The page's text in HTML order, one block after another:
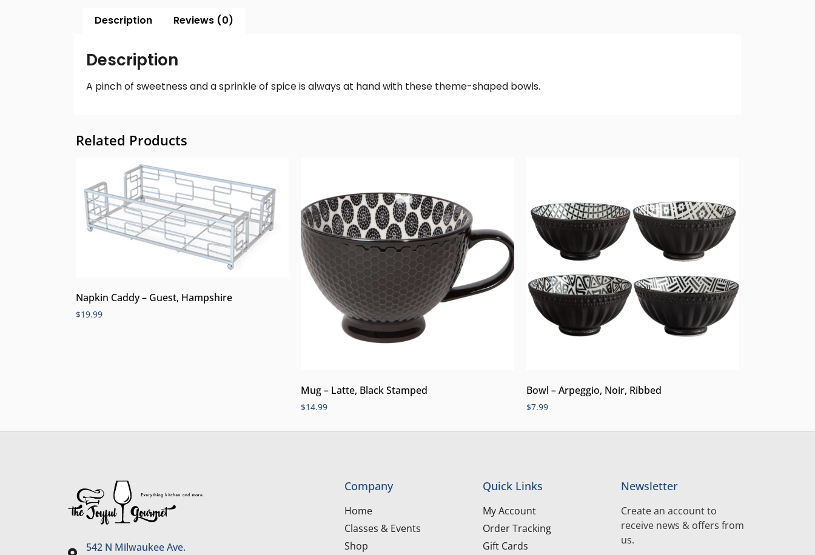
Description Reviews (0)
Description
A pinch of sweetness and a sprinkle of spice is always at hand with these theme-shaped bowls.
Related Products
Napkin Caddy – Guest, Hampshire
$19.99
Mug – Latte, Black Stamped
$14.99
Bowl – Arpeggio, Noir, Ribbed
$7.99
542 N Milwaukee Ave.
Company
Home
Classes & Events
Shop
Quick Links
My Account
Order Tracking
Gift Cards
Newsletter
Create an account to
receive news & offers from
us.